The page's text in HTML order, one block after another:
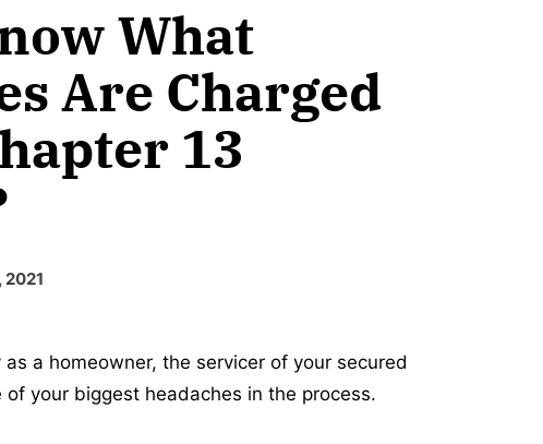
What
Are Charged
13
2021
a homeowner, the servicer of your secured
your biggest headaches in the process.